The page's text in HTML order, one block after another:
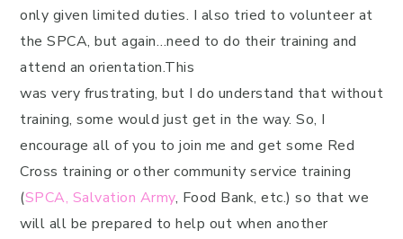
only given limited duties. I also tried to volunteer at
the SPCA, but again…need to do their training and
attend an orientation.This
was very frustrating, but I do understand that without
training, some would just get in the way. So, I
encourage all of you to join me and get some Red
Cross training or other community service training
(SPCA, Salvation Army, Food Bank, etc.) so that we
will all be prepared to help out when another